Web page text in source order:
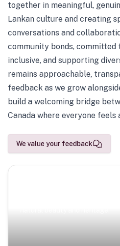
together in meaningful,
Lankan culture and creating
conversations and
community bonds, committed
inclusive, and supporting
remains approachable,
feedback as we grow
build a welcoming bridge
Canada where everyone feels
We value your feedback